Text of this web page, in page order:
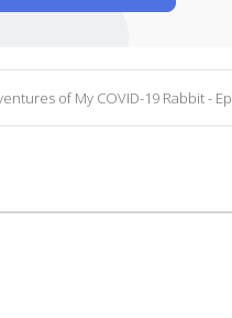
of My COVID-19 Rabbit - Episode